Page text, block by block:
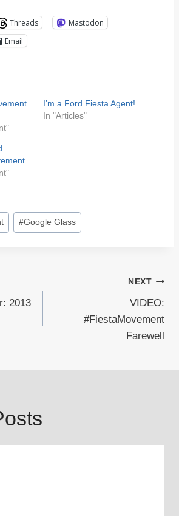
Threads
Mastodon
Email
I’m a Ford Fiesta Agent!
In "Articles"
#Google Glass
2013
NEXT
VIDEO:
#FiestaMovement
Farewell